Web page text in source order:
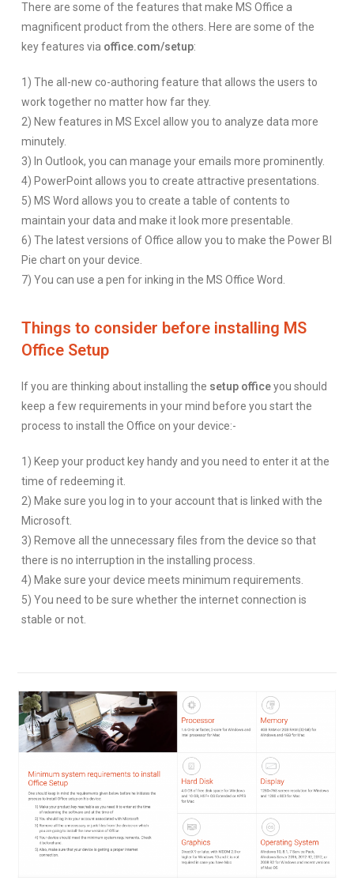
There are some of the features that make MS Office a
magnificent product from the others. Here are some of the
key features via office.com/setup:
1) The all-new co-authoring feature that allows the users to
work together no matter how far they.
2) New features in MS Excel allow you to analyze data more
minutely.
3) In Outlook, you can manage your emails more prominently.
4) PowerPoint allows you to create attractive presentations.
5) MS Word allows you to create a table of contents to
maintain your data and make it look more presentable.
6) The latest versions of Office allow you to make the Power BI
Pie chart on your device.
7) You can use a pen for inking in the MS Office Word.
Things to consider before installing MS
Office Setup
If you are thinking about installing the setup officeyou should
keep a few requirements in your mind before you start the
process to install the Office on your device:-
1) Keep your product key handy and you need to enter it at the
time of redeeming it.
2) Make sure you log in to your account that is linked with the
Microsoft.
3) Remove all the unnecessary files from the device so that
there is no interruption in the installing process.
4) Make sure your device meets minimum requirements.
5) You need to be sure whether the internet connection is
stable or not.